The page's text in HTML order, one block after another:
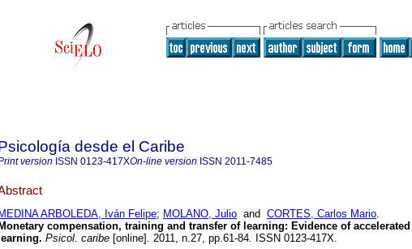
desde el Caribe
version ISSN 0123-417XOn-line version ISSN 2011-7485
MEDINA ARBOLEDA, Iván Felipe; MOLANO, Julio and CORTES, Carlos Mario.
Monetary compensation, training and transfer of learning: Evidence of accelerated
learning. Psicol. caribe [online]. 2011, n.27, pp.61-84. ISSN 0123-417X.